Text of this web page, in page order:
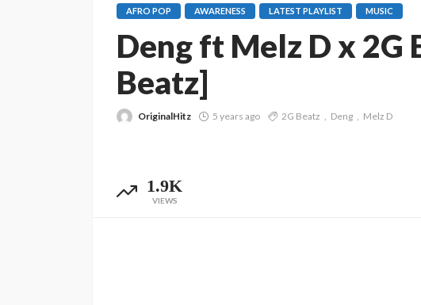
AFRO POP AWARENESS LATEST PLAYLIST MUSIC
Deng ft Melz D x 2G
Beatz]
OriginalHitz 5 years ago 2G Beatz Deng Melz D
1.9K
VIEWS